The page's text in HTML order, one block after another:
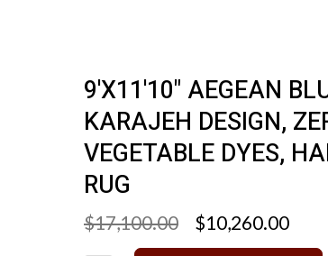
9'X11'10" AEGEAN
KARAJEH DESIGN,
VEGETABLE DYES,
RUG
$17,100.00 $10,260.00